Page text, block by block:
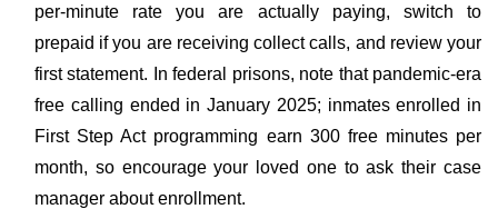
per-minute rate you are actually paying, switch to
prepaid if you are receiving collect calls, and review your
first statement. In federal prisons, note that pandemic-era
free calling ended in January 2025; inmates enrolled in
First Step Act programming earn 300 free minutes per
month, so encourage your loved one to ask their case
manager about enrollment.